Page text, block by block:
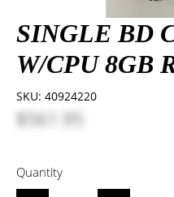
SINGLE BD
W/CPU 8GB
SKU: 40924220
$561.95
Quantity